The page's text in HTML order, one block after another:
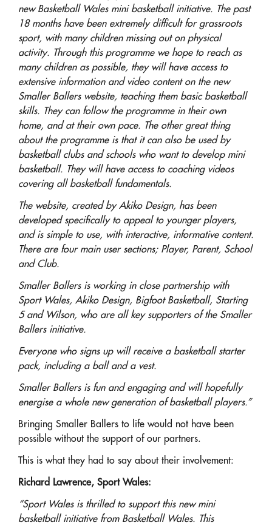
new Basketball Wales mini basketball initiative. The past
18 months have been extremely difficult for grassroots
sport, with many children missing out on physical
activity. Through this programme we hope to reach as
many children as possible, they will have access to
extensive information and video content on the new
Smaller Ballers website, teaching them basic basketball
skills. They can follow the programme in their own
home, and at their own pace. The other great thing
about the programme is that it can also be used by
basketball clubs and schools who want to develop mini
basketball. They will have access to coaching videos
covering all basketball fundamentals.
The website, created by Akiko Design, has been
developed specifically to appeal to younger players,
and is simple to use, with interactive, informative content.
There are four main user sections; Player, Parent, School
and Club.
Smaller Ballers is working in close partnership with
Sport Wales, Akiko Design, Bigfoot Basketball, Starting
5 and Wilson, who are all key supporters of the Smaller
Ballers initiative.
Everyone who signs up will receive a basketball starter
pack, including a ball and a vest.
Smaller Ballers is fun and engaging and will hopefully
energise a whole new generation of basketball players.”
Bringing Smaller Ballers to life would not have been
possible without the support of our partners.
This is what they had to say about their involvement:
Richard Lawrence, Sport Wales:
“Sport Wales is thrilled to support this new mini
basketball initiative from Basketball Wales. This